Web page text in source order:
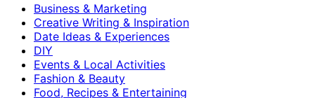
Business & Marketing
Creative Writing & Inspiration
Date Ideas & Experiences
DIY
Events & Local Activities
Fashion & Beauty
Food, Recipes & Entertaining